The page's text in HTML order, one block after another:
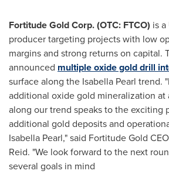
Fortitude Gold Corp. (OTC: FTCO) is
producer targeting projects with low
margins and strong returns on capital.
announced multiple oxide gold drill
surface along the Isabella Pearl trend.
additional oxide gold mineralization at
along our trend speaks to the exciting
additional gold deposits and
Isabella Pearl," said Fortitude Gold
Reid. "We look forward to the next
several goals in mind